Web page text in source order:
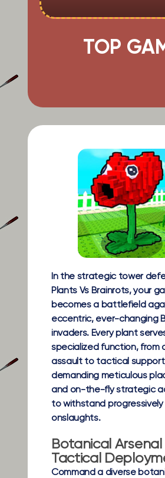
TOP
In the strategic tower
Plants Vs Brainrots, your
becomes a battlefield
eccentric, ever-changing
invaders. Every plant
specialized function, from
assault to tactical
demanding meticulous
and on-the-fly strategic
to withstand
onslaughts.
Botanical Arsenal
Tactical
Command a diverse